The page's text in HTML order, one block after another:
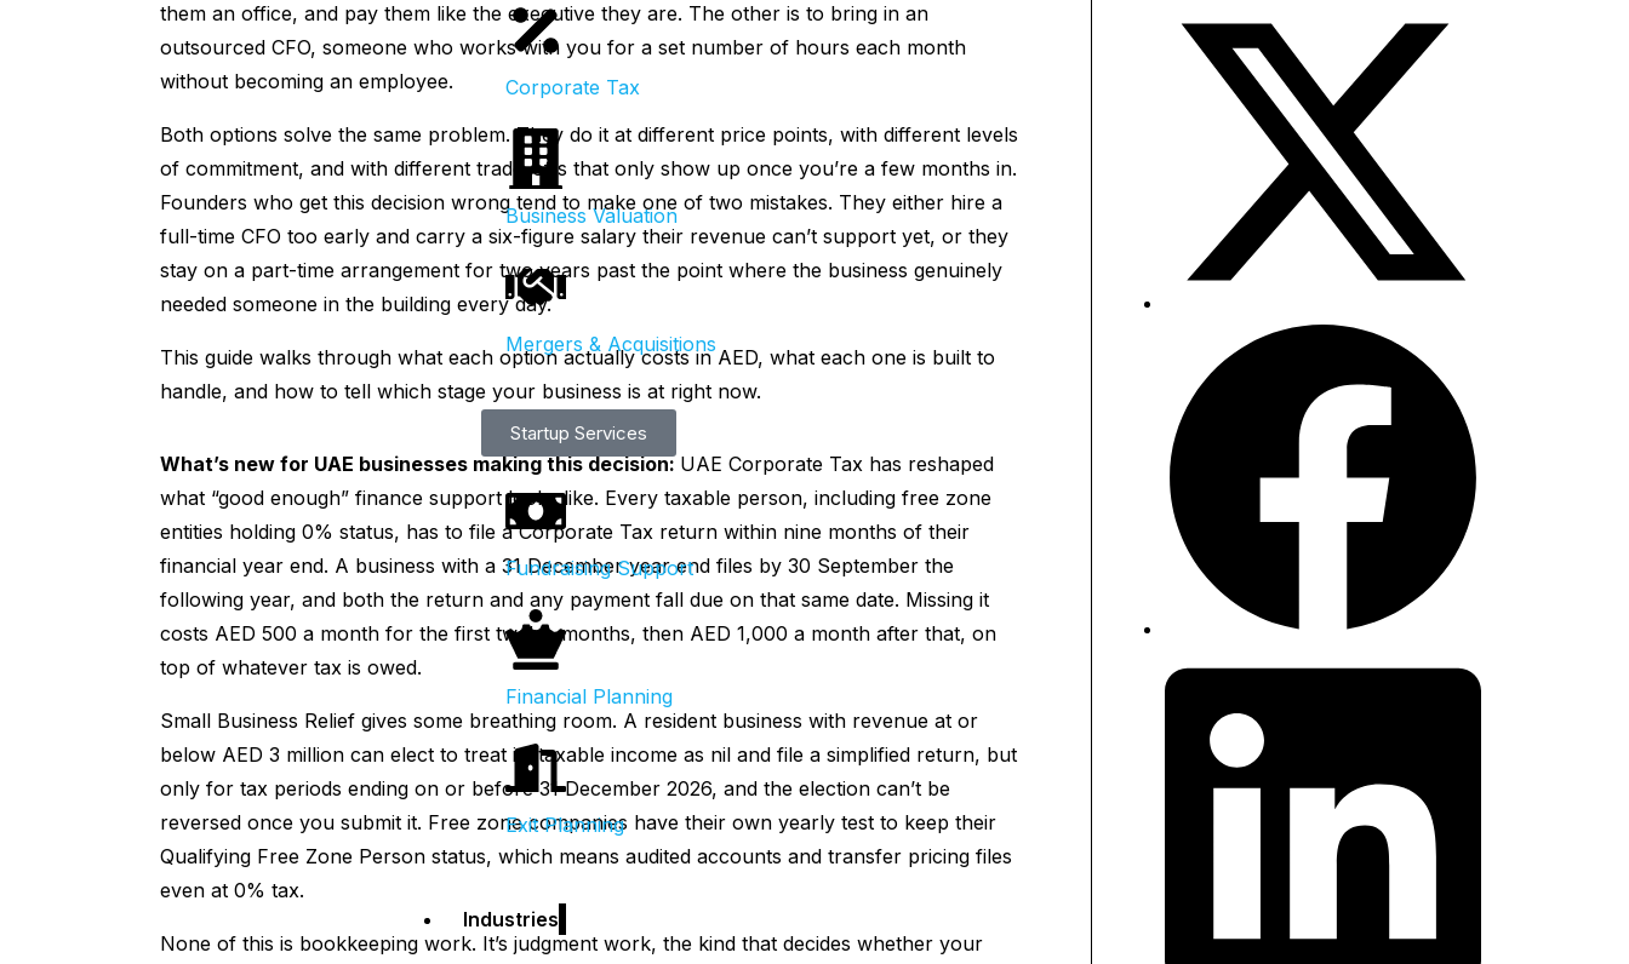
Corporate Tax
Business Valuation
Mergers & Acquisitions
Startup Services
Fundraising Support
Financial Planning
Exit Planning
Industries
them an office, and pay them like the executive they are. The other is to bring in an
outsourced CFO, someone who works with you for a set number of hours each month
without becoming an employee.
Both options solve the same problem. They do it at different price points, with different levels
of commitment, and with different trade-offs that only show up once you’re a few months in.
Founders who get this decision wrong tend to make one of two mistakes. They either hire a
full-time CFO too early and carry a six-figure salary their revenue can’t support yet, or they
stay on a part-time arrangement for two years past the point where the business genuinely
needed someone in the building every day.
This guide walks through what each option actually costs in AED, what each one is built to
handle, and how to tell which stage your business is at right now.
What’s new for UAE businesses making this decision: UAE Corporate Tax has reshaped
what “good enough” finance support looks like. Every taxable person, including free zone
entities holding 0% status, has to file a Corporate Tax return within nine months of their
financial year end. A business with a 31 December year end files by 30 September the
following year, and both the return and any payment fall due on that same date. Missing it
costs AED 500 a month for the first twelve months, then AED 1,000 a month after that, on
top of whatever tax is owed.
Small Business Relief gives some breathing room. A resident business with revenue at or
below AED 3 million can elect to treat its taxable income as nil and file a simplified return, but
only for tax periods ending on or before 31 December 2026, and the election can’t be
reversed once you submit it. Free zone companies have their own yearly test to keep their
Qualifying Free Zone Person status, which means audited accounts and transfer pricing files
even at 0% tax.
None of this is bookkeeping work. It’s judgment work, the kind that decides whether your